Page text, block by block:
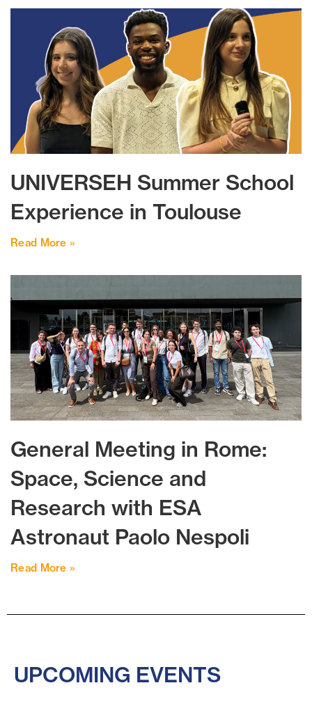
UNIVERSEH Summer School
Experience in Toulouse
Read More »
General Meeting in Rome:
Space, Science and
Research with ESA
Astronaut Paolo Nespoli
Read More »
UPCOMING EVENTS